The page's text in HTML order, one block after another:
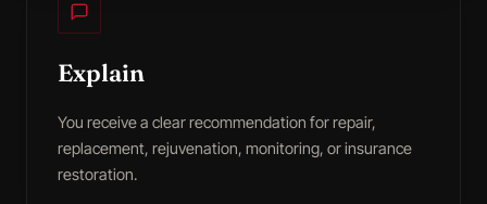
Explain
You receive a clear recommendation for repair,
replacement, rejuvenation, monitoring, or insurance
restoration.